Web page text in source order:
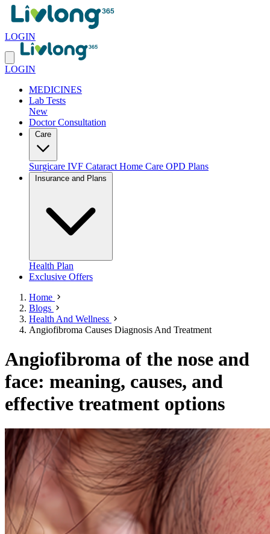
LOGIN
LOGIN
MEDICINES
Lab Tests
New
Doctor Consultation
Surgicare IVF Cataract Home Care OPD Plans
Health Plan
Exclusive Offers
Home
Blogs
Health And Wellness
Angiofibroma Causes Diagnosis And Treatment
Angiofibroma of the nose and
face: meaning, causes, and
effective treatment options